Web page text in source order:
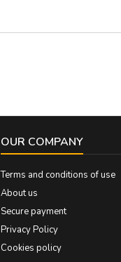
OUR COMPANY
Terms and conditions of use
About us
Secure payment
Privacy Policy
Cookies policy